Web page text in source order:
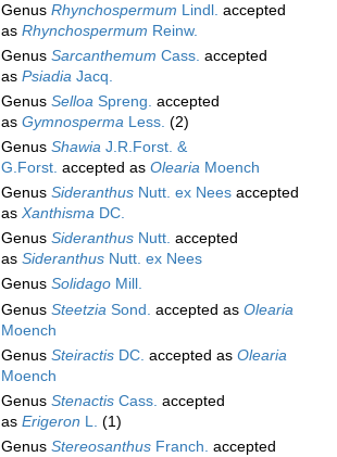
Genus Rhynchospermum Lindl. accepted
as Rhynchospermum Reinw.
Genus Sarcanthemum Cass. accepted
as Psiadia Jacq.
Genus Selloa Spreng. accepted
as Gymnosperma Less. (2)
Genus Shawia J.R.Forst. &
G.Forst. accepted as Olearia Moench
Genus Sideranthus Nutt. ex Nees accepted
as Xanthisma DC.
Genus Sideranthus Nutt. accepted
as Sideranthus Nutt. ex Nees
Genus Solidago Mill.
Genus Steetzia Sond. accepted as Olearia
Moench
Genus Steiractis DC. accepted as Olearia
Moench
Genus Stenactis Cass. accepted
as Erigeron L. (1)
Genus Stereosanthus Franch. accepted